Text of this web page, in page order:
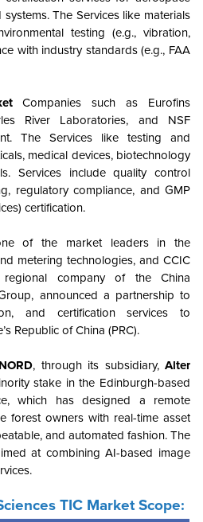
The Services like materials
testing (e.g., vibration,
with industry standards (e.g., FAA
Companies such as Eurofins
River Laboratories, and NSF
The Services like testing and
medical devices, biotechnology
Services include quality control
regulatory compliance, and GMP
certification.
of the market leaders in the
metering technologies, and CCIC
company of the China
announced a partnership to
and certification services to
Republic of China (PRC).
, through its subsidiary,Alter
stake in the Edinburgh-based
which has designed a remote
forest owners with real-time asset
and automated fashion. The
at combining AI-based image
TIC MarketScope: